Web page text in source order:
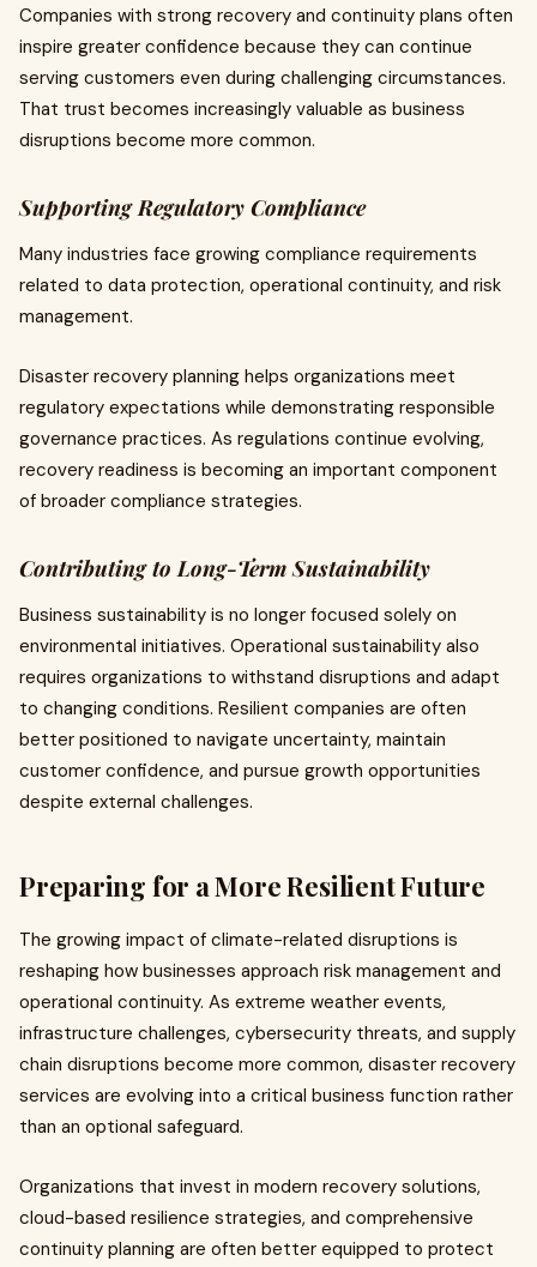
Companies with strong recovery and continuity plans often
inspire greater confidence because they can continue
serving customers even during challenging circumstances.
That trust becomes increasingly valuable as business
disruptions become more common.
Supporting Regulatory Compliance
Many industries face growing compliance requirements
related to data protection, operational continuity, and risk
management.
Disaster recovery planning helps organizations meet
regulatory expectations while demonstrating responsible
governance practices. As regulations continue evolving,
recovery readiness is becoming an important component
of broader compliance strategies.
Contributing to Long-Term Sustainability
Business sustainability is no longer focused solely on
environmental initiatives. Operational sustainability also
requires organizations to withstand disruptions and adapt
to changing conditions. Resilient companies are often
better positioned to navigate uncertainty, maintain
customer confidence, and pursue growth opportunities
despite external challenges.
Preparing for a More Resilient Future
The growing impact of climate-related disruptions is
reshaping how businesses approach risk management and
operational continuity. As extreme weather events,
infrastructure challenges, cybersecurity threats, and supply
chain disruptions become more common, disaster recovery
services are evolving into a critical business function rather
than an optional safeguard.
Organizations that invest in modern recovery solutions,
cloud-based resilience strategies, and comprehensive
continuity planning are often better equipped to protect